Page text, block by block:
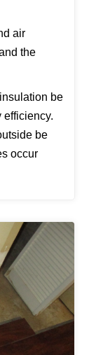
air
the
be
efficiency.
be
occur